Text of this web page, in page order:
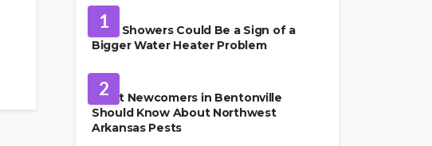
1
Cold Showers Could Be a Sign of a
Bigger Water Heater Problem
2
What Newcomers in Bentonville
Should Know About Northwest
Arkansas Pests